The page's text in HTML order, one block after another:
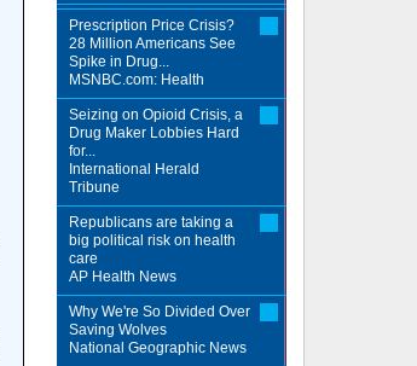
Prescription Price Crisis?
28 Million Americans See
Spike in Drug...
MSNBC.com: Health
Seizing on Opioid Crisis, a
Drug Maker Lobbies Hard
for...
International Herald
Tribune
Republicans are taking a
big political risk on health
care
AP Health News
Why We're So Divided Over
Saving Wolves
National Geographic News